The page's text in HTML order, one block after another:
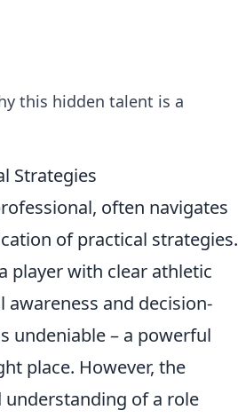
this hidden talent is a
Strategies
often navigates
of practical strategies.
player with clear athletic
and decision-
undeniable – a powerful
place. However, the
understanding of a role